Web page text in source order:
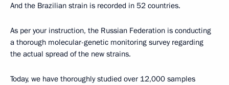
And the Brazilian strain is recorded in 52 countries.
As per your instruction, the Russian Federation is conducting
a thorough molecular-genetic monitoring survey regarding
the actual spread of the new strains.
Today, we have thoroughly studied over 12,000 samples